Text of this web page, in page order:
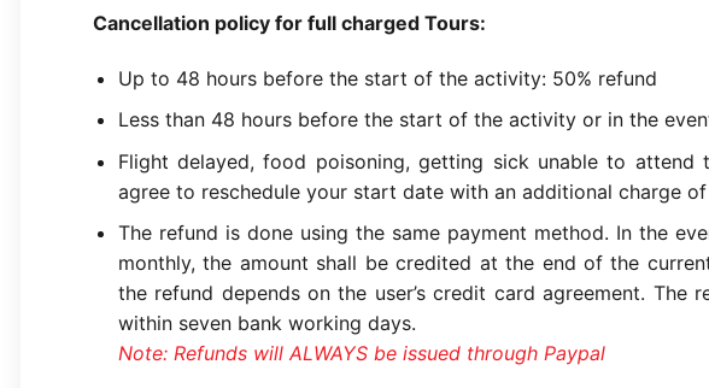
Cancellation policy for full charged Tours:
Up to 48 hours before the start of the activity: 50% refund
Less than 48 hours before the start of the activity or in the
Flight delayed, food poisoning, getting sick unable to attend
agree to reschedule your start date with an additional charge
The refund is done using the same payment method. In the
monthly, the amount shall be credited at the end of the
the refund depends on the user’s credit card agreement. The
within seven bank working days.
Note: Refunds will ALWAYS be issued through Paypal